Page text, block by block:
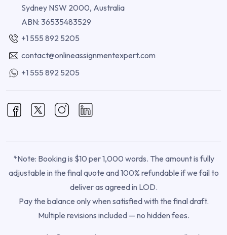
Sydney NSW 2000, Australia
ABN: 36535483529
+1 555 892 5205
contact@onlineassignmentexpert.com
+1 555 892 5205
*Note: Booking is $10 per 1,000 words. The amount is fully
adjustable in the final quote and 100% refundable if we fail to
deliver as agreed in LOD.
Pay the balance only when satisfied with the final draft.
Multiple revisions included — no hidden fees.